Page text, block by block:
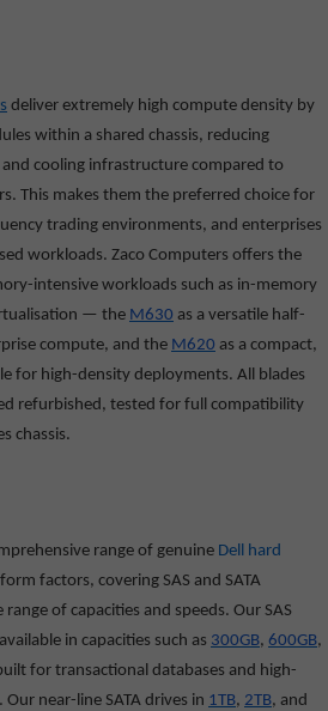
deliver extremely high compute density by
within a shared chassis, reducing
cooling infrastructure compared to
This makes them the preferred choice for
trading environments, and enterprises
workloads. Zaco Computers offers the
intensive workloads such as in-memory
— the M630 as a versatile half-
compute, and the M620 as a compact,
for high-density deployments. All blades
refurbished, tested for full compatibility
chassis.
range of genuine Dell hard
factors, covering SAS and SATA
of capacities and speeds. Our SAS
in capacities such as 300GB, 600GB,
for transactional databases and high-
near-line SATA drives in 1TB, 2TB, and